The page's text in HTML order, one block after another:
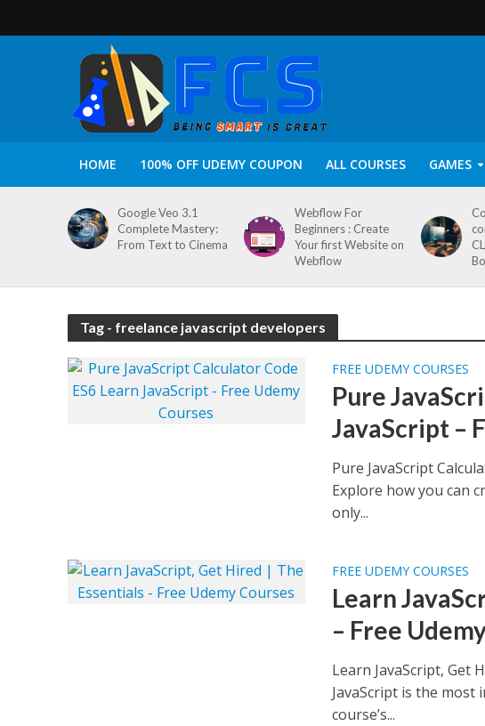
HOME 100% OFF UDEMY COUPON ALL COURSES GAMES
Google Veo 3.1
Complete Mastery:
From Text to Cinema
Webflow For
Beginners : Create
Your first Website on
Webflow
Tag - freelance javascript developers
FREE UDEMY COURSES
Pure
JavaScript –
Pure JavaScript
Explore how you can
only...
FREE UDEMY COURSES
Learn
– Free
Learn JavaScript, Get
JavaScript is the most
course’s...